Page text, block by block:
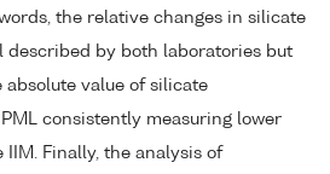
the relative changes in silicate
described by both laboratories but
value of silicate
consistently measuring lower
Finally, the analysis of